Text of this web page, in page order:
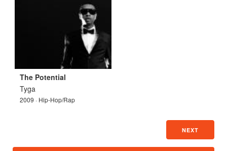
The Potential
Tyga
2009 · Hip-Hop/Rap
NEXT